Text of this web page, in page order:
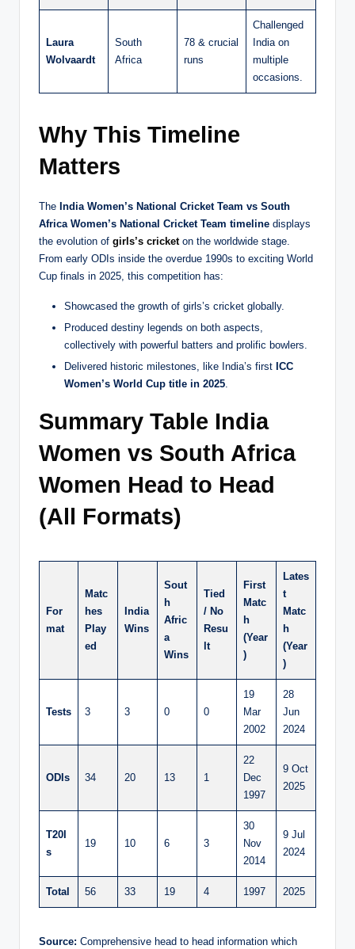
Laura
Wolvaardt
South
Africa
78 & crucial
runs
Challenged
India on
multiple
occasions.
Why This Timeline
Matters
The India Women’s National Cricket Team vs South
Africa Women’s National Cricket Team timeline displays
the evolution of girls’s cricketon the worldwide stage.
From early ODIs inside the overdue 1990s to exciting World
Cup finals in 2025, this competition has:
Showcased the growth of girls’s cricket globally.
Produced destiny legends on both aspects,
collectively with powerful batters and prolific bowlers.
Delivered historic milestones, like India’s first ICC
Women’s World Cup title in 2025.
Summary Table India
Women vs South Africa
Women Head to Head
(All Formats)
For
mat
Matc
hes
Play
ed
India
Wins
Sout
h
Afric
a
Wins
Tied
/ No
Resu
lt
First
Matc
h
(Year
)
Lates
t
Matc
h
(Year
)
Tests 3 3 0 0
19
Mar
2002
28
Jun
2024
ODIs 34 20 13 1
22
Dec
1997
9 Oct
2025
T20I
s
19 10 6 3
30
Nov
2014
9 Jul
2024
Total 56 33 19 4 1997 2025
Source: Comprehensive head to head information which